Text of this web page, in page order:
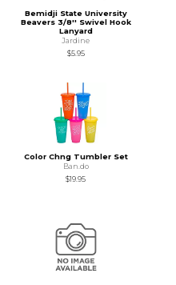
Bemidji State University
Beavers 3/8'' Swivel Hook
Lanyard
Jardine
$5.95
Color Chng Tumbler Set
Ban.do
$19.95